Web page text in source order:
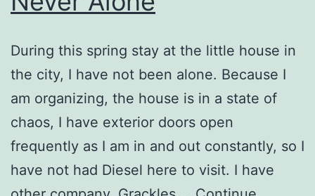
During this spring stay at the little house in
the city, I have not been alone. Because I
am organizing, the house is in a state of
chaos, I have exterior doors open
frequently as I am in and out constantly, so I
have not had Diesel here to visit. I have